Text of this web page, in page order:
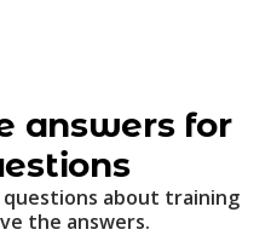
answers for
questions about training
the answers.